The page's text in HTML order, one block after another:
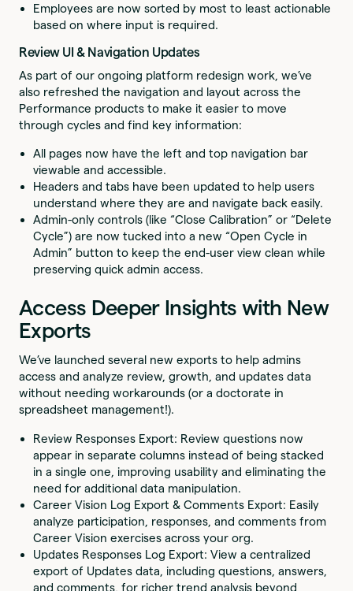
Employees are now sorted by most to least actionable
based on where input is required.
Review UI & Navigation Updates
As part of our ongoing platform redesign work, we’ve
also refreshed the navigation and layout across the
Performance products to make it easier to move
through cycles and find key information:
All pages now have the left and top navigation bar
viewable and accessible.
Headers and tabs have been updated to help users
understand where they are and navigate back easily.
Admin-only controls (like “Close Calibration” or “Delete
Cycle”) are now tucked into a new “Open Cycle in
Admin” button to keep the end-user view clean while
preserving quick admin access.
Access Deeper Insights with New
Exports
We’ve launched several new exports to help admins
access and analyze review, growth, and updates data
without needing workarounds (or a doctorate in
spreadsheet management!).
Review Responses Export: Review questions now
appear in separate columns instead of being stacked
in a single one, improving usability and eliminating the
need for additional data manipulation.
Career Vision Log Export & Comments Export: Easily
analyze participation, responses, and comments from
Career Vision exercises across your org.
Updates Responses Log Export: View a centralized
export of Updates data, including questions, answers,
and comments, for richer trend analysis beyond